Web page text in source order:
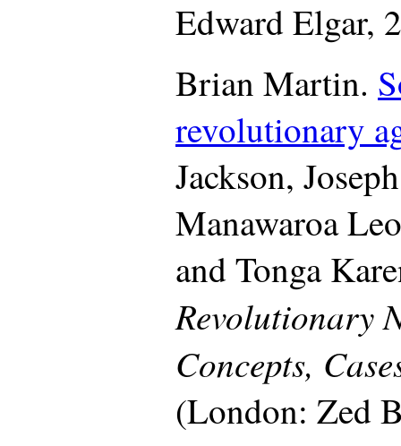
Edward Elgar,
Brian Martin.
revolutionary
Jackson,
Manawaroa
and Tonga
Revolutionary
Concepts,
(London: Zed